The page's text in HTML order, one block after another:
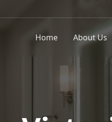
Home About Us